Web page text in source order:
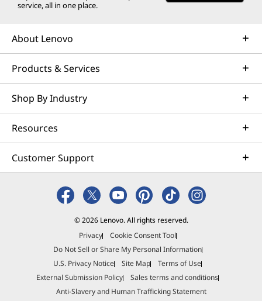
service, all in one place.
About Lenovo
Products & Services
Shop By Industry
Resources
Customer Support
© 2026 Lenovo. All rights reserved.
Privacy
Cookie Consent Tool
Do Not Sell or Share My Personal Information
U.S. Privacy Notice
Site Map
Terms of Use
External Submission Policy
Sales terms and conditions
Anti-Slavery and Human Trafficking Statement